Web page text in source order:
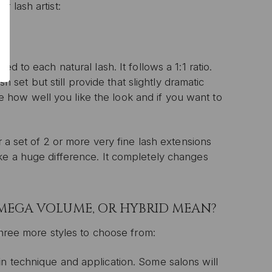
lash artist:
to each natural lash. It follows a 1:1 ratio.
set but still provide that slightly dramatic
how well you like the look and if you want to
a set of 2 or more very fine lash extensions
a huge difference. It completely changes
VOLUME, OR HYBRID MEAN?
more styles to choose from:
technique and application. Some salons will
email marketing.
with any other offer or